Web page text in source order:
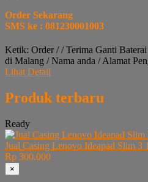
Order Sekarang
SMS ke : 081230001003
Ketik: Order / / Terima Ganti
di Malang / Nama anda / Alamat
Lihat Detail
Produk terbaru
Ready
Jual Casing Lenovo Ideapad Slim 3
Rp 300.000
×